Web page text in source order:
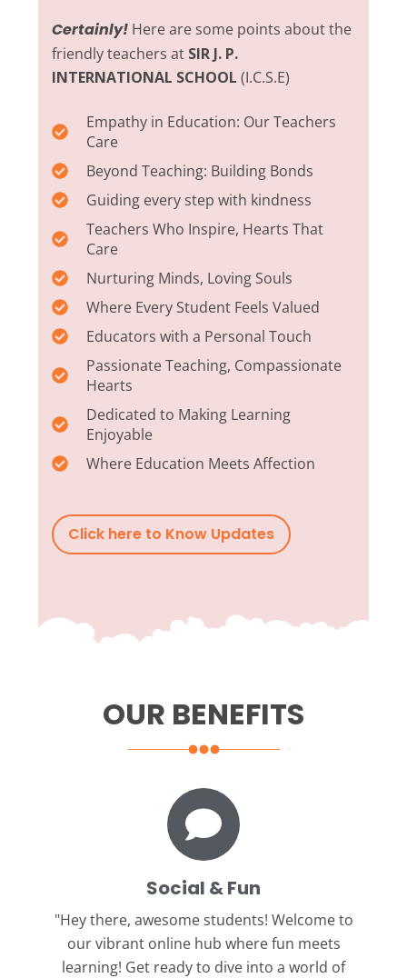
Certainly! Here are some points about the
friendly teachers at SIR J. P.
INTERNATIONAL SCHOOL (I.C.S.E)
Empathy in Education: Our Teachers
Care
Beyond Teaching: Building Bonds
Guiding every step with kindness
Teachers Who Inspire, Hearts That
Care
Nurturing Minds, Loving Souls
Where Every Student Feels Valued
Educators with a Personal Touch
Passionate Teaching, Compassionate
Hearts
Dedicated to Making Learning
Enjoyable
Where Education Meets Affection
Click here to Know Updates
OUR BENEFITS
Social & Fun
"Hey there, awesome students! Welcome to
our vibrant online hub where fun meets
learning! Get ready to dive into a world of